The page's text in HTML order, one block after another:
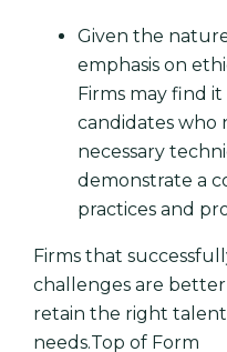
Given the
emphasis on
Firms may find
candidates who
necessary
demonstrate a
practices and
Firms that
challenges are
retain the right
needs.Top of Form